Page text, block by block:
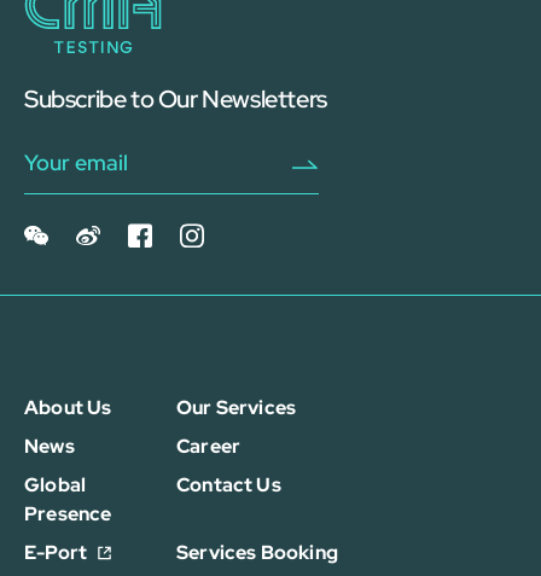
Subscribe to Our Newsletters
About Us
Our Services
News
Career
Global
Presence
Contact Us
E-Port
Services Booking